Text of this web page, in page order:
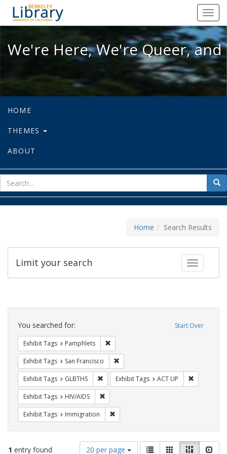
We're Here, We're Queer, and
We're Here, We're Queer,
HOME
THEMES
ABOUT
for
Home Search Results
Toggle
Limit your search
Search
Constraints Start Over
You searched for:
Exhibit Tags Pamphlets
Exhibit Tags San Francisco
Exhibit Tags GLBTHS Remove constraint Exhibit Tags: GLBTHS
Exhibit Tags ACT UP
Exhibit Tags HIV/AIDS
Exhibit Tags Immigration
1 entry found
Number
20 per page
ViewList GalleryMasonry